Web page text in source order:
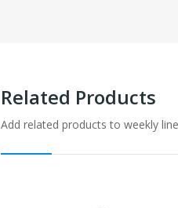
Related Products
Add related products to weekly